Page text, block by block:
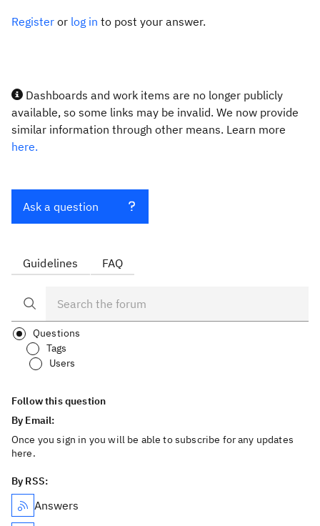
Register or log in to post your answer.
Dashboards and work items are no longer publicly
available, so some links may be invalid. We now provide
similar information through other means. Learn more
here.
Ask a question
Guidelines FAQ
Questions
Tags
Users
Follow this question
By Email:
Once you sign in you will be able to subscribe for any updates
here.
By RSS:
Answers